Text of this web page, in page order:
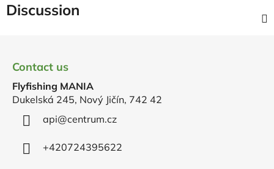
Discussion
Contact us
Flyfishing MANIA
Dukelská 245, Nový Jičín, 742 42
api@centrum.cz
+420724395622